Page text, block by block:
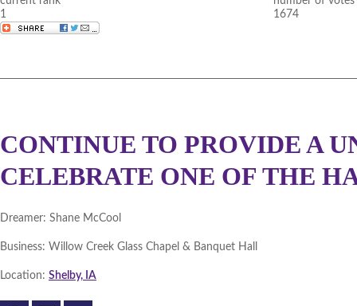
Southeast Iowa 2012 (
DBGH Innovation Gateway
Cedar Valley 2011 (
Statewide December 2010 (
Statewide November 2010 (
1
1674
CONTINUE TO PROVIDE A
CELEBRATE ONE OF THE
Dreamer: Shane McCool
Business: Willow Creek Glass Chapel & Banquet Hall
Location: Shelby, IA